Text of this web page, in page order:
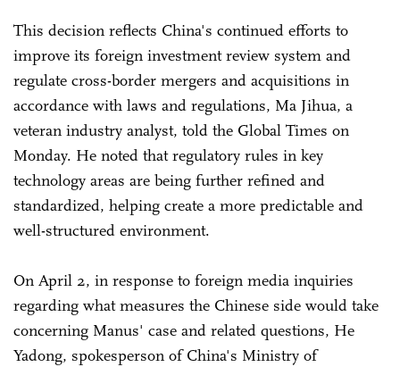
This decision reflects China's continued efforts to
improve its foreign investment review system and
regulate cross-border mergers and acquisitions in
accordance with laws and regulations, Ma Jihua, a
veteran industry analyst, told the Global Times on
Monday. He noted that regulatory rules in key
technology areas are being further refined and
standardized, helping create a more predictable and
well-structured environment.
On April 2, in response to foreign media inquiries
regarding what measures the Chinese side would take
concerning Manus' case and related questions, He
Yadong, spokesperson of China's Ministry of